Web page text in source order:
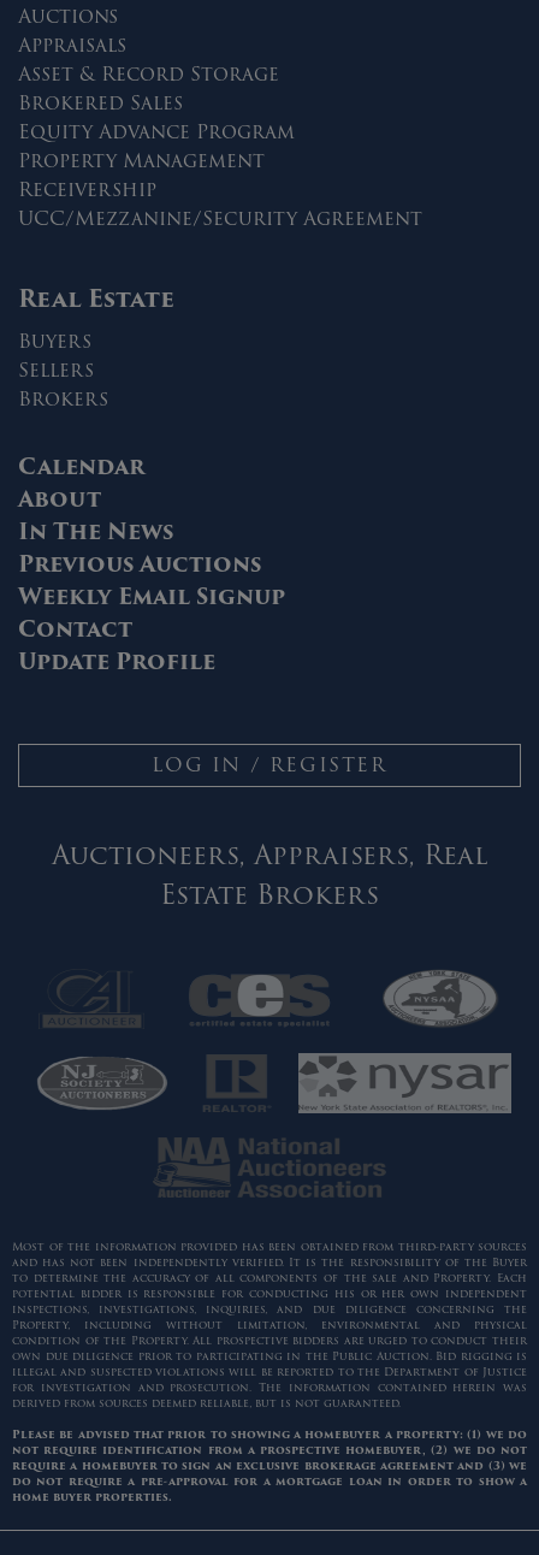
Auctions
Appraisals
Asset & Record Storage
Brokered Sales
Equity Advance Program
Property Management
Receivership
UCC/Mezzanine/Security Agreement
Real Estate
Buyers
Sellers
Brokers
Calendar
About
In The News
Previous Auctions
Weekly Email Signup
Contact
Update Profile
LOG IN / REGISTER
Auctioneers, Appraisers, Real
Estate Brokers
Most of the information provided has been obtained from third-party sources
and has not been independently verified. It is the responsibility of the Buyer
to determine the accuracy of all components of the sale and Property. Each
potential bidder is responsible for conducting his or her own independent
inspections, investigations, inquiries, and due diligence concerning the
Property, including without limitation, environmental and physical
condition of the Property. All prospective bidders are urged to conduct their
own due diligence prior to participating in the Public Auction. Bid rigging is
illegal and suspected violations will be reported to the Department of Justice
for investigation and prosecution. The information contained herein was
derived from sources deemed reliable, but is not guaranteed.
Please be advised that prior to showing a homebuyer a property: (1) we do
not require identification from a prospective homebuyer, (2) we do not
require a homebuyer to sign an exclusive brokerage agreement and (3) we
do not require a pre-approval for a mortgage loan in order to show a
home buyer properties.